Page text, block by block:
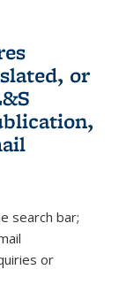
or
e-
search bar;
or